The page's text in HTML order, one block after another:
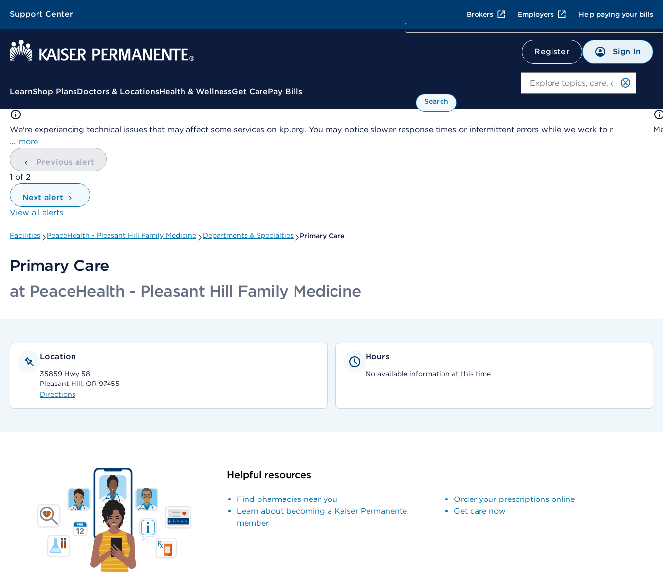
Support Center Brokers Employers Help paying your bills
Register Sign In
Contextual Menu
LearnShop PlansDoctors & LocationsHealth & WellnessGet CarePay Bills
Search
We're experiencing technical issues that may affect some services on kp.org. You may notice slower response times or intermittent errors while we work to r
… more
Previous alert
showing
1 of 2
Next alert
View all alerts
Facilities PeaceHealth - Pleasant Hill Family Medicine Departments & Specialties Primary Care
Primary Care
at PeaceHealth - Pleasant Hill Family Medicine
Location
35859 Hwy 58
Pleasant Hill, OR 97455
Directions
Hours
No available information at this time
Helpful resources
Find pharmacies near you
Learn about becoming a Kaiser Permanente
member
Order your prescriptions online
Get care now